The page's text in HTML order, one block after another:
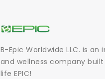
B-Epic Worldwide LLC. is
and wellness company
life EPIC!